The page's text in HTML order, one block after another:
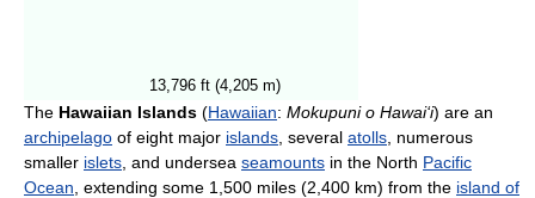
13,796 ft (4,205 m)
The Hawaiian Islands (Hawaiian: Mokupuni o Hawai‘i) are an
archipelago of eight major islands , several atolls , numerous
smaller islets , and undersea seamounts in the North Pacific
Ocean , extending some 1,500 miles (2,400 km) from the island of